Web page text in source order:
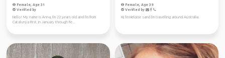
Female, Age 31
Verified by
Hello! My name is Anna, I'm 22 years old and I'm from
Catalunya First, in January through Fe...
Female, Age 39
Verified by
Hi, I'm Heloise sand I'm travelling around Australia.